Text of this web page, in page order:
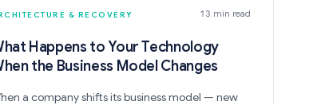
& RECOVERY 13 min read
Happens to Your Technology
the Business Model Changes
a company shifts its business model — new